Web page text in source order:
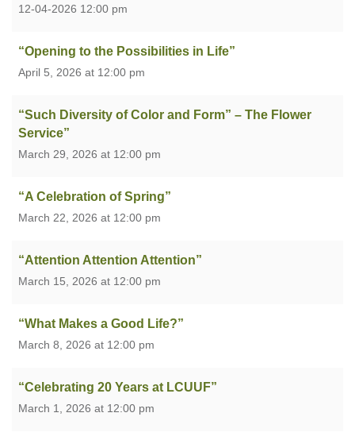
12-04-2026 12:00 pm
“Opening to the Possibilities in Life”
April 5, 2026 at 12:00 pm
“Such Diversity of Color and Form” – The Flower
Service”
March 29, 2026 at 12:00 pm
“A Celebration of Spring”
March 22, 2026 at 12:00 pm
“Attention Attention Attention”
March 15, 2026 at 12:00 pm
“What Makes a Good Life?”
March 8, 2026 at 12:00 pm
“Celebrating 20 Years at LCUUF”
March 1, 2026 at 12:00 pm